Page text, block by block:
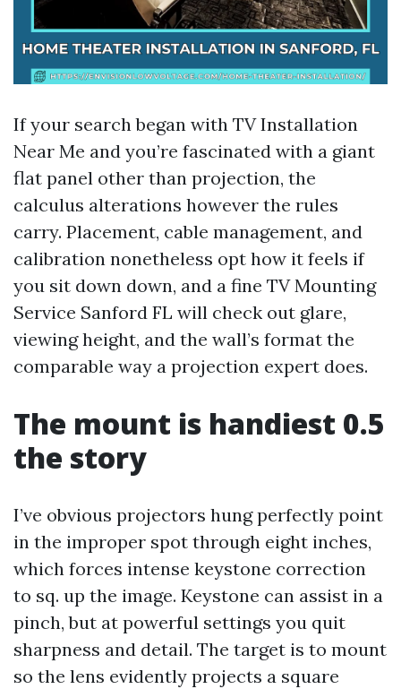
If your search began with TV Installation
Near Me and you’re fascinated with a giant
flat panel other than projection, the
calculus alterations however the rules
carry. Placement, cable management, and
calibration nonetheless opt how it feels if
you sit down down, and a fine TV Mounting
Service Sanford FL will check out glare,
viewing height, and the wall’s format the
comparable way a projection expert does.
The mount is handiest 0.5
the story
I’ve obvious projectors hung perfectly point
in the improper spot through eight inches,
which forces intense keystone correction
to sq. up the image. Keystone can assist in a
pinch, but at powerful settings you quit
sharpness and detail. The target is to mount
so the lens evidently projects a square